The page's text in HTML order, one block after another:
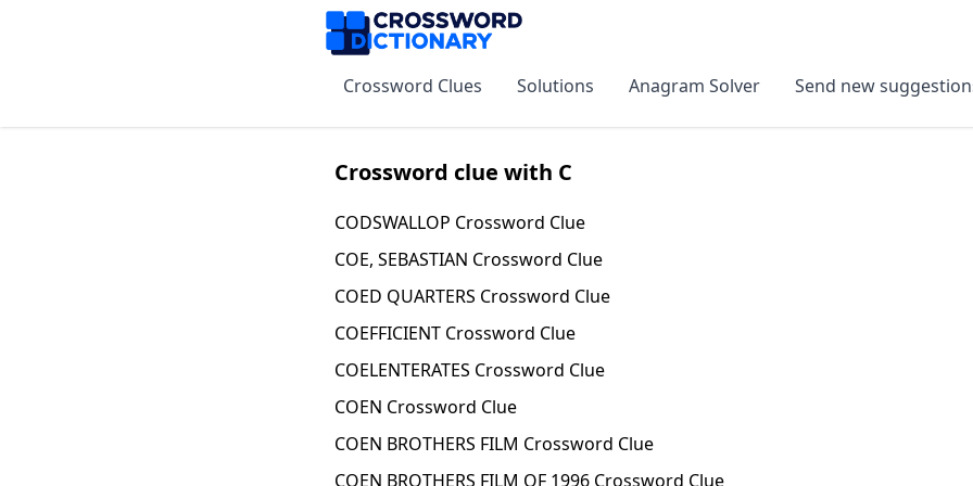
Crossword Clues Solutions Anagram Solver Send new
Crossword clue with C
CODSWALLOP Crossword Clue
COE, SEBASTIAN Crossword Clue
COED QUARTERS Crossword Clue
COEFFICIENT Crossword Clue
COELENTERATES Crossword Clue
COEN Crossword Clue
COEN BROTHERS FILM Crossword Clue
COEN BROTHERS FILM OF 1996 Crossword Clue